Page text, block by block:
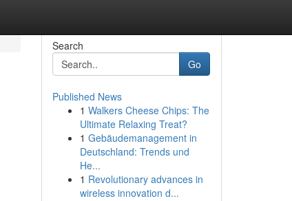
Search
Go
Published News
1 Walkers Cheese Chips: The
Ultimate Relaxing Treat?
1 Gebäudemanagement in
Deutschland: Trends und
He...
1 Revolutionary advances in
wireless innovation d...